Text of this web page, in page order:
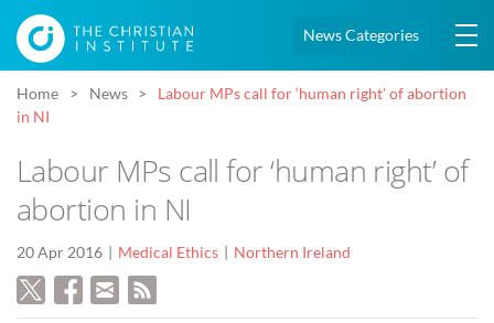
News Categories
Home News
Labour MPs call for ‘human right’ of abortion
in NI
Labour MPs call for ‘human right’ of
abortion in NI
20 Apr 2016 Medical Ethics Northern Ireland